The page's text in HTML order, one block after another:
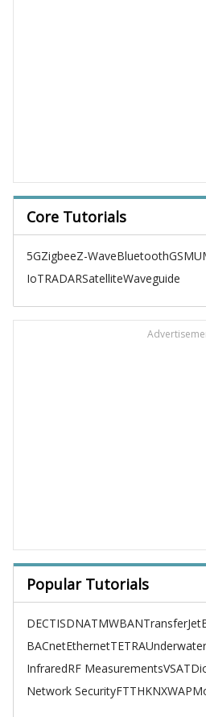
Core Tutorials
5GZigbeeZ-WaveBluetoothGSM
IoTRADARSatelliteWaveguide
Popular Tutorials
DECTISDNATMWBANTransferJet
BACnetEthernetTETRA
InfraredRF MeasurementsVSAT
Network SecurityFTTHKNXWAP